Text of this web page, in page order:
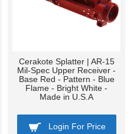
Cerakote Splatter | AR-15
Mil-Spec Upper Receiver -
Base Red - Pattern - Blue
Flame - Bright White -
Made in U.S.A
Login For Price